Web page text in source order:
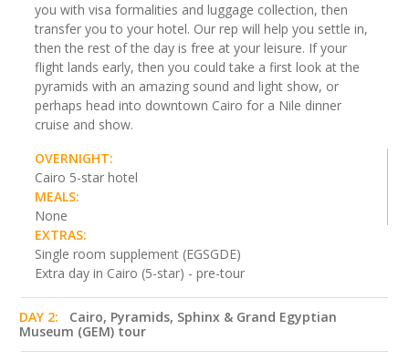
you with visa formalities and luggage collection, then
transfer you to your hotel. Our rep will help you settle in,
then the rest of the day is free at your leisure. If your
flight lands early, then you could take a first look at the
pyramids with an amazing sound and light show, or
perhaps head into downtown Cairo for a Nile dinner
cruise and show.
OVERNIGHT:
Cairo 5-star hotel
MEALS:
None
EXTRAS:
Single room supplement (EGSGDE)
Extra day in Cairo (5-star) - pre-tour
DAY 2:
Cairo, Pyramids, Sphinx & Grand Egyptian
Museum (GEM) tour